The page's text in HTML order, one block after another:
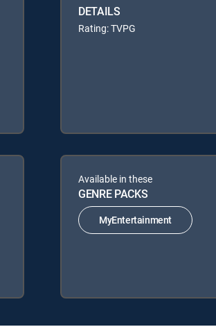
DETAILS
Rating: TVPG
Available in these
GENRE PACKS
MyEntertainment